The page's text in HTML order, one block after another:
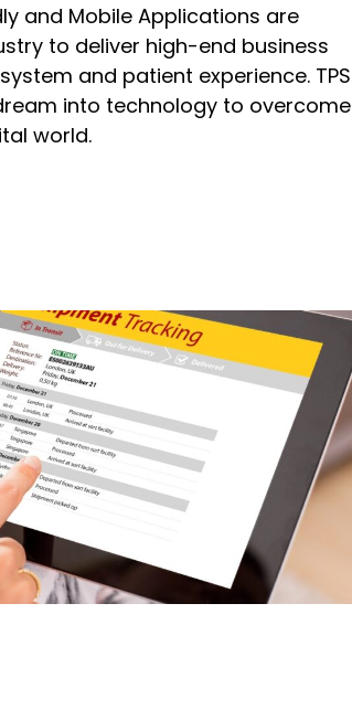
and Mobile Applications are
to deliver high-end business
and patient experience. TPS
into technology to overcome
world.